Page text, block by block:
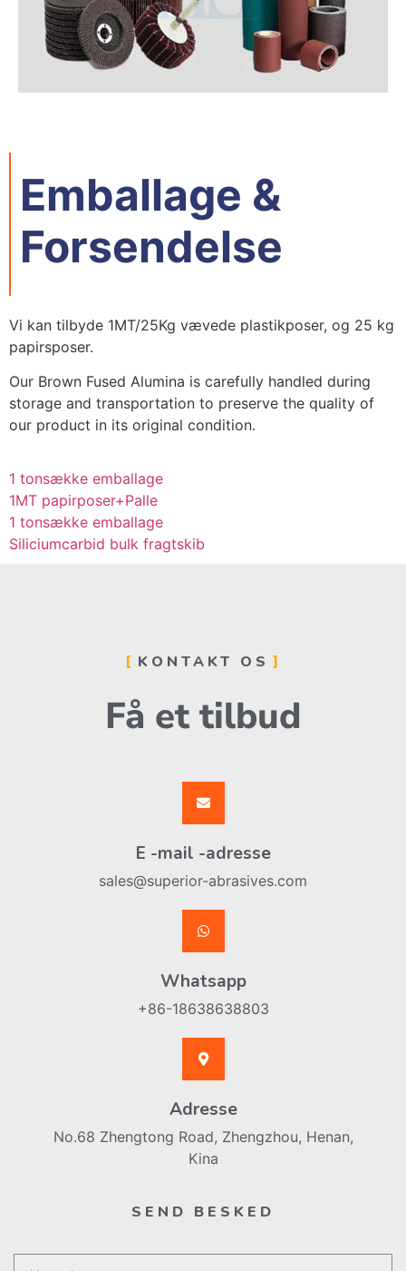
Emballage &
Forsendelse
Vi kan tilbyde 1MT/25Kg vævede plastikposer, og 25 kg
papirsposer.
Our Brown Fused Alumina is carefully handled during
storage and transportation to preserve the quality of
our product in its original condition.
1 tonsække emballage
1MT papirposer+Palle
1 tonsække emballage
Siliciumcarbid bulk fragtskib
KONTAKT OS
Få et tilbud
E -mail -adresse
sales@superior-abrasives.com
Whatsapp
+86-18638638803
Adresse
No.68 Zhengtong Road, Zhengzhou, Henan,
Kina
SEND BESKED